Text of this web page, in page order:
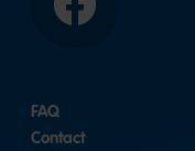
Facebook
FAQ
Contact